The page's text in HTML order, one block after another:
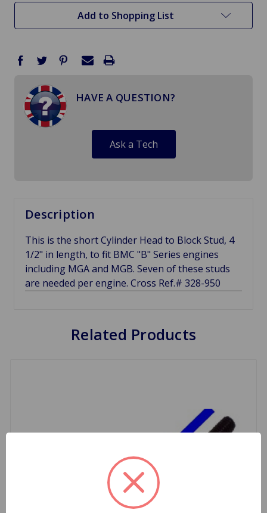
Add to Shopping List
HAVE A QUESTION?
Ask a Tech
Description
This is the short Cylinder Head to Block Stud, 4
1/2" in length, to fit BMC "B" Series engines
including MGA and MGB. Seven of these studs
are needed per engine. Cross Ref.# 328-950
Related Products